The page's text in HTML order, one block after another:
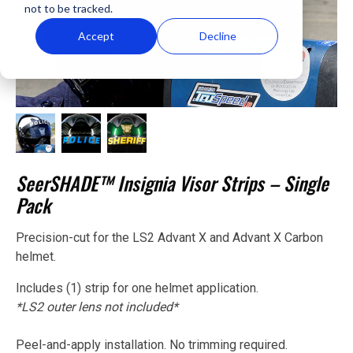
not to be tracked.
Accept Decline
SeerSHADE™ Insignia Visor Strips – Single
Pack
Precision-cut for the LS2 Advant X and Advant X Carbon
helmet.
Includes (1) strip for one helmet application.
*LS2 outer lens not included*
Peel-and-apply installation. No trimming required.